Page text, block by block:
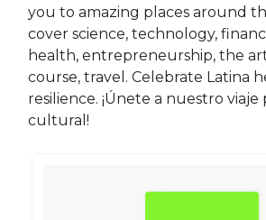
you to amazing places around
cover science, technology,
health, entrepreneurship, the
course, travel. Celebrate Latina
resilience. ¡Únete a nuestro viaje
cultural!